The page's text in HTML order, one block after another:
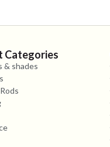
Categories
& shades